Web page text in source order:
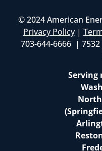
© 2024 American
Privacy Policy|
703-644-6666 |
Serving